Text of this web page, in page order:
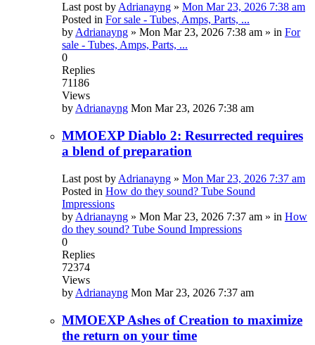
Last post byAdrianayng » Mon Mar 23, 2026 7:38 am
Posted in For sale - Tubes, Amps, Parts, ...
byAdrianayng » Mon Mar 23, 2026 7:38 am » in For
sale - Tubes, Amps, Parts, ...
0
Replies
71186
Views
byAdrianayng Mon Mar 23, 2026 7:38 am
MMOEXP Diablo 2: Resurrected requires
a blend of preparation
Last post by Adrianayng » Mon Mar 23, 2026 7:37 am
Posted in How do they sound? Tube Sound
Impressions
by Adrianayng » Mon Mar 23, 2026 7:37 am » in How
do they sound? Tube Sound Impressions
0
Replies
72374
Views
by Adrianayng Mon Mar 23, 2026 7:37 am
MMOEXP Ashes of Creation to maximize
the return on your time